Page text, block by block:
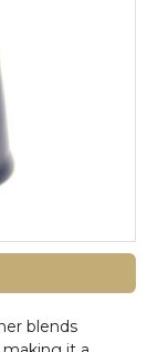
blends